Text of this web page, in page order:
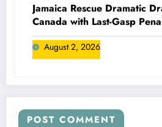
Jamaica Rescue Dramatic
Canada with Last-Gasp
August 2, 2026
POST COMMENT